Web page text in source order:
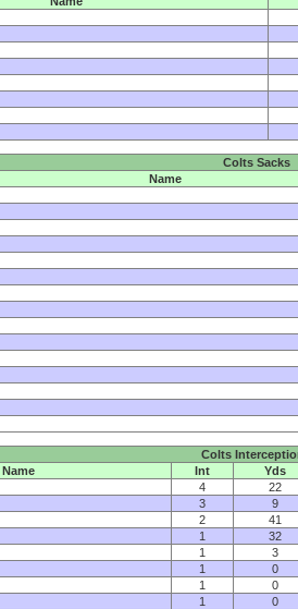
Colts Sacks
Name
Colts
Name
Int
Yds
4
22
3
9
2
41
1
32
1
3
1
0
1
0
1 0